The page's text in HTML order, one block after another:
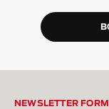
NEWSLETTER